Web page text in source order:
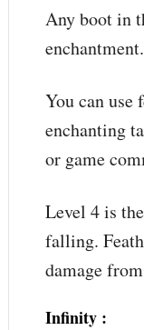
Any boot in
enchantment.
You can
enchanting
or game
Level 4 is
falling.
damage
Infinity: